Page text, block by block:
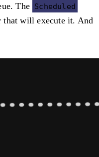
The Scheduled
that will execute it. And